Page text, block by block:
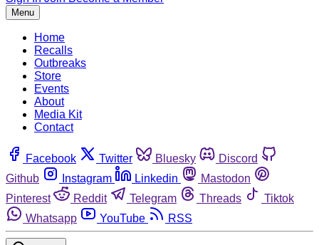
Menu
Home
Recalls
Outbreaks
Store
Events
About
Media Kit
Contact
Facebook Twitter Bluesky
Discord
Github
Instagram Linkedin
Mastodon
Pinterest
Reddit Telegram Threads
Tiktok
Whatsapp
YouTube RSS